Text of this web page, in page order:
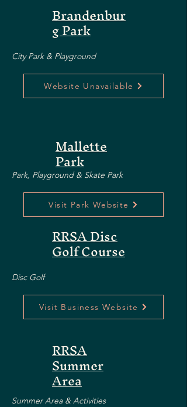
Brandenbur
g Park
City Park & Playground
Website Unavailable
Mallette
Park
Park, Playground & Skate Park
Visit Park Website
RRSA Disc
Golf Course
Disc Golf
Visit Business Website
RRSA
Summer
Area
Summer Area & Activities